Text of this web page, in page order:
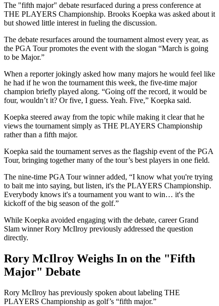
The "fifth major" debate resurfaced during a press conference at
THE PLAYERS Championship. Brooks Koepka was asked about it
but showed little interest in fueling the discussion.
The debate resurfaces around the tournament almost every year, as
the PGA Tour promotes the event with the slogan “March is going
to be Major.”
When a reporter jokingly asked how many majors he would feel like
he had if he won the tournament this week, the five-time major
champion briefly played along. “Going off the record, it would be
four, wouldn’t it? Or five, I guess. Yeah. Five,” Koepka said.
Koepka steered away from the topic while making it clear that he
views the tournament simply as THE PLAYERS Championship
rather than a fifth major.
Koepka said the tournament serves as the flagship event of the PGA
Tour, bringing together many of the tour’s best players in one field.
The nine-time PGA Tour winner added, “I know what you're trying
to bait me into saying, but listen, it's the PLAYERS Championship.
Everybody knows it's a tournament you want to win… it's the
kickoff of the big season of the golf.”
While Koepka avoided engaging with the debate, career Grand
Slam winner Rory McIlroy previously addressed the question
directly.
Rory McIlroy Weighs In on the "Fifth
Major" Debate
Rory McIlroy has previously spoken about labeling THE
PLAYERS Championship as golf’s “fifth major.”